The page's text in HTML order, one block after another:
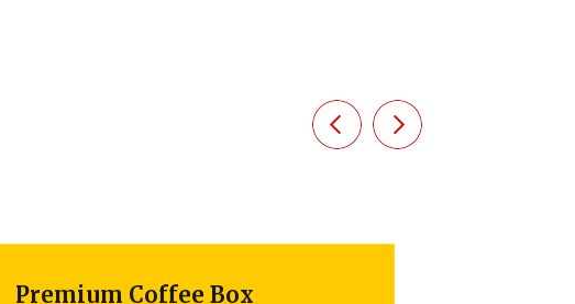
Premium Coffee Box